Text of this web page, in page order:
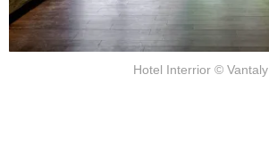
Hotel Interrior © Vantaly